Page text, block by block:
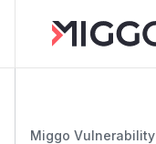
Miggo Vulnerability